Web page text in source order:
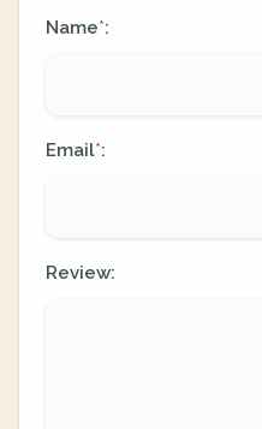
Name*:
Email*:
Review: